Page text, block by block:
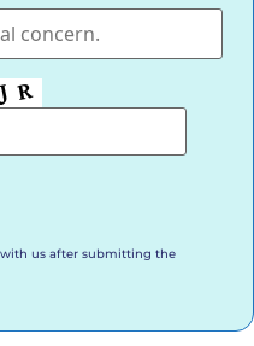
us after submitting the